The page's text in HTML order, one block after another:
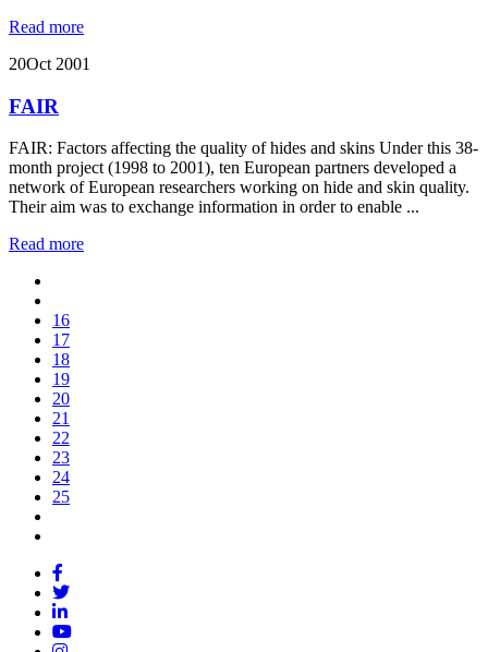
Read more
20Oct 2001
FAIR
FAIR: Factors affecting the quality of hides and skins Under this 38-
month project (1998 to 2001), ten European partners developed a
network of European researchers working on hide and skin quality.
Their aim was to exchange information in order to enable ...
Read more
16
17
18
19
20
21
22
23
24
25